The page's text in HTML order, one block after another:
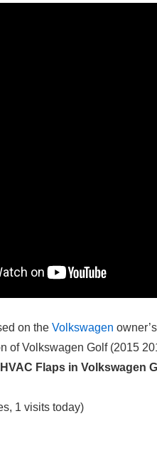
on the Volkswagen
of Volkswagen Golf (2015
Flaps in Volkswagen
1 visits today)